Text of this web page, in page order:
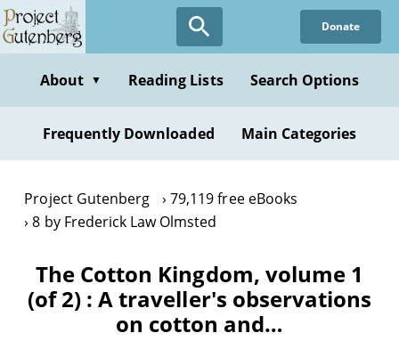
Skip
to
content
Donate
About ▼ Reading Lists Search Options
Frequently Downloaded Main Categories
Project Gutenberg
79,119 free eBooks
8 by Frederick Law Olmsted
The Cotton Kingdom, volume 1
(of 2) : A traveller's observations
on cotton and…